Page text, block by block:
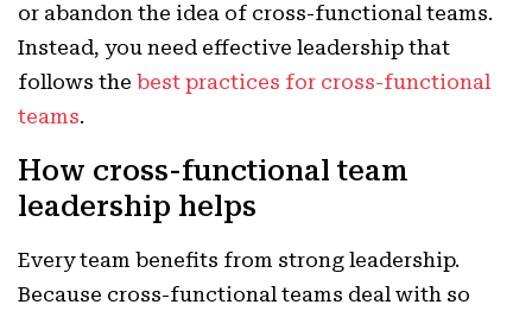
or abandon the idea of cross-functional teams.
Instead, you need effective leadership that
follows the best practices for cross-functional
teams.
How cross-functional team
leadership helps
Every team benefits from strong leadership.
Because cross-functional teams deal with so